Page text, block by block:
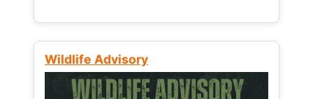
Wildlife Advisory